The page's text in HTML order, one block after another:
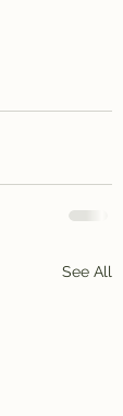
See All